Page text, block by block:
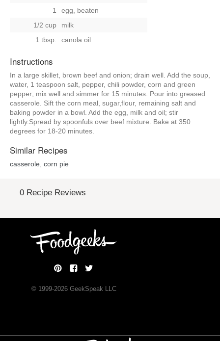
1
egg, beaten
1/2 cup
milk
1 tbsp.
canola oil
Instructions
In a large skillet, brown beef and onion; drain well. Add the soup,
water, 1 teaspoon salt, pepper, chili powder, corn and green
pepper; mix well and simmer for 15 minutes. Pour into greased
casserole. Sift the corn meal, sugar,flour, remaining salt and
baking powder in a bowl. Add the egg, milk and oil; stir
lightly.Spread by spoonfuls over beef mixture. Bake at 350
degrees for 18-20 minutes.
Similar Recipes
casserole corn pie
0 Recipe Reviews
© 1999-2026GeekSpeak LLC